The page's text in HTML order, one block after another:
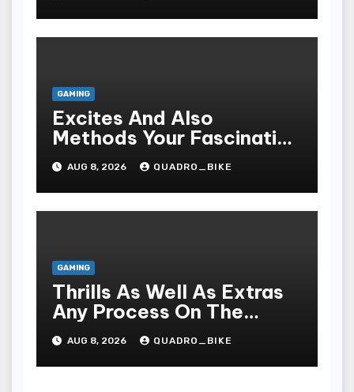
GAMING
Excites And Also
Methods Your Fascinating
An Entire World Of On-
line Casinos
AUG 8, 2026 QUADRO_BIKE
GAMING
Thrills As Well As Extras
Any Process On The
Playing Field Of Casino
Houses
AUG 8, 2026 QUADRO_BIKE